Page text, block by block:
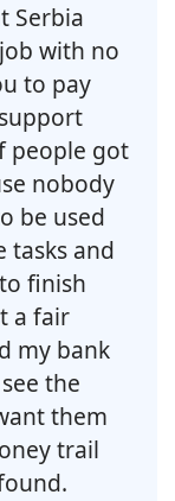
Serbia
with no
to pay
support
people got
nobody
be used
tasks and
finish
a fair
my bank
the
them
trail